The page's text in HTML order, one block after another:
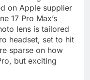
on Apple supplier
17 Pro Max’s
lens is tailored
headset, set to hit
sparse on how
but exciting